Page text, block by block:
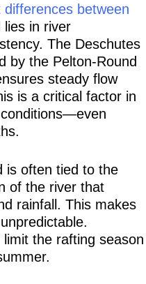
between
lies in river
The Deschutes
by the Pelton-Round
steady flow
is a critical factor in
is often tied to the
of the river that
rainfall. This makes
the rafting season